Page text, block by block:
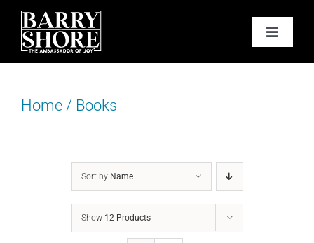
Skip
content
Toggle
PODCAST
BOOKS
JOY CARDS
Home/ Books
Sort by Name
Show 12 Products